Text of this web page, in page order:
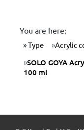
You are here:
Type Acrylic
SOLO GOYA
100 ml